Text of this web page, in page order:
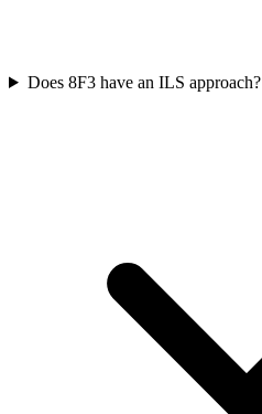
Does 8F3 have an ILS approach?